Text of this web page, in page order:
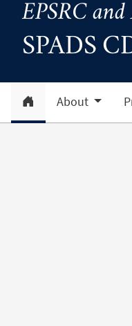
SPADS
EPSRC
Subsite
HomeAbout